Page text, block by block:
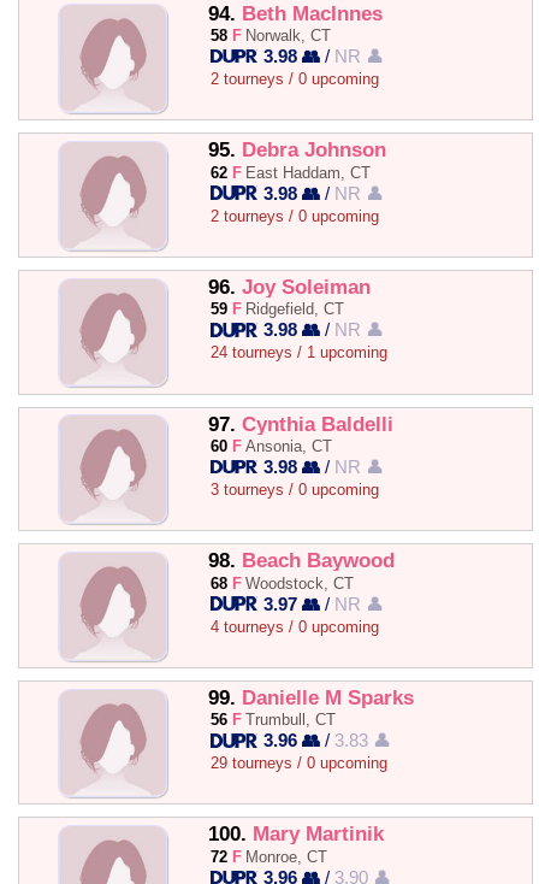
94. Beth MacInnes
58 F Norwalk, CT
3.98 👥 / NR 👤
2 tourneys / 0 upcoming
95. Debra Johnson
62 F East Haddam, CT
3.98 👥 / NR 👤
2 tourneys / 0 upcoming
96. Joy Soleiman
59 F Ridgefield, CT
3.98 👥 / NR 👤
24 tourneys / 1 upcoming
97. Cynthia Baldelli
60 F Ansonia, CT
3.98 👥 / NR 👤
3 tourneys / 0 upcoming
98. Beach Baywood
68 F Woodstock, CT
3.97 👥 / NR 👤
4 tourneys / 0 upcoming
99. Danielle M Sparks
56 F Trumbull, CT
3.96 👥 / 3.83 👤
29 tourneys / 0 upcoming
100. Mary Martinik
72 F Monroe, CT
3.96 👥 / 3.90 👤